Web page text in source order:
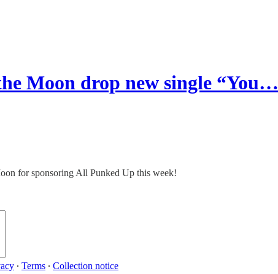
Moon drop new single “You…
for sponsoring All Punked Up this week!
∙ Terms ∙ Collection notice